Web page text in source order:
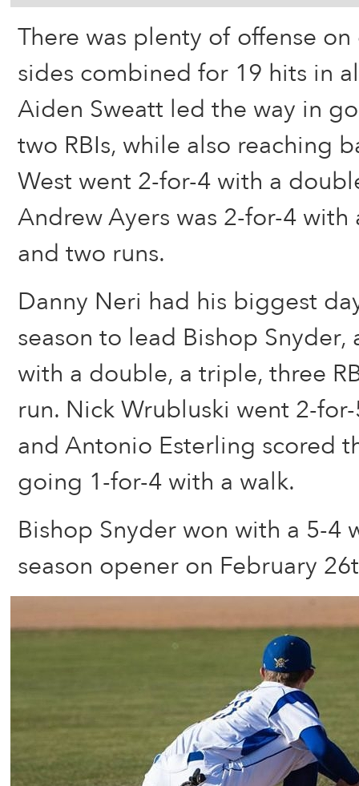
There was plenty of offense
sides combined for 19 hits in
Aiden Sweatt led the way in
two RBIs, while also reaching
West went 2-for-4 with a
Andrew Ayers was 2-for-4 with
and two runs.
Danny Neri had his biggest
season to lead Bishop Snyder,
with a double, a triple, three
run. Nick Wrubluski went 2-
and Antonio Esterling scored
going 1-for-4 with a walk.
Bishop Snyder won with a 5-4
season opener on February